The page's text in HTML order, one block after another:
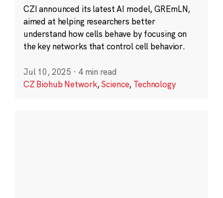
CZI announced its latest AI model, GREmLN,
aimed at helping researchers better
understand how cells behave by focusing on
the key networks that control cell behavior.
Jul 10, 2025 · 4 min read
CZ Biohub Network,Science, Technology